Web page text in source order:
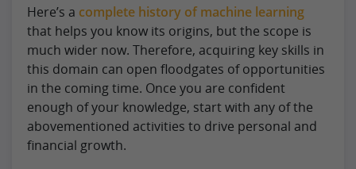
Here’s a complete history of machine learning
that helps you know its origins, but the scope is
much wider now. Therefore, acquiring key skills in
this domain can open floodgates of opportunities
in the coming time. Once you are confident
enough of your knowledge, start with any of the
abovementioned activities to drive personal and
financial growth.